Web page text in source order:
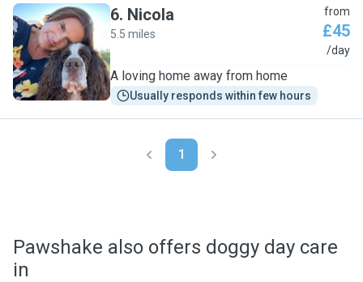
N
6. Nicola
5.5 miles
from
£45
/day
A loving home away from home
Usually responds within few hours
1
Pawshake also offers doggy day care
in